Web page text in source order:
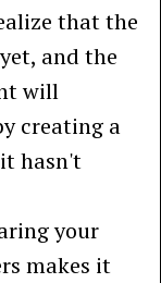
that the
and the
will
creating a
hasn't
your
makes it